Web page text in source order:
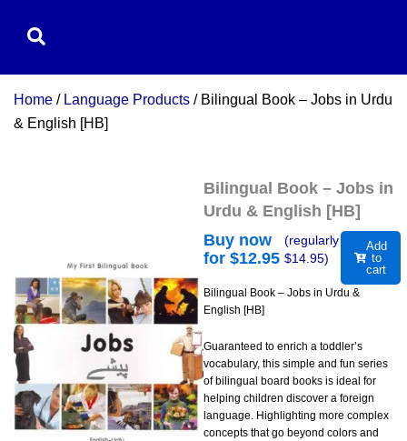
Home / Language Products / Bilingual Book – Jobs in Urdu
& English [HB]
Bilingual Book – Jobs in
Urdu & English [HB]
Buy now
for $12.95
(regularly
$14.95)
Add
to
cart
Bilingual Book – Jobs in Urdu &
English [HB]
Guaranteed to enrich a toddler’s
vocabulary, this simple and fun series
of bilingual board books is ideal for
helping children discover a foreign
language. Highlighting more complex
concepts that go beyond colors and